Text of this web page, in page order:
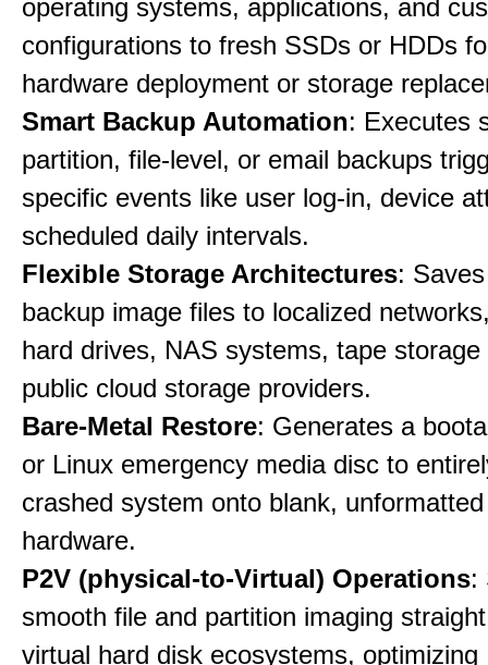
operating systems, applications, and
configurations to fresh SSDs or HDDs
hardware deployment or storage
Smart Backup Automation: Executes
partition, file-level, or email backups
specific events like user log-in, device
scheduled daily intervals.
Flexible Storage Architectures:
backup image files to localized
hard drives, NAS systems, tape
public cloud storage providers.
Bare-Metal Restore: Generates a
or Linux emergency media disc to
crashed system onto blank,
hardware.
P2V (physical-to-Virtual) Operations:
smooth file and partition imaging
virtual hard disk ecosystems, optimizing